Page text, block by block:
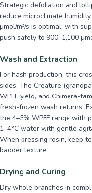
Strategic defoliation and
reduce microclimate
µmol/m²/s is optimal; with
push safely to 900–1,100
Wash and Extraction
For hash production, this
sides. The Creature
WPFF yield, and Chimera-
fresh-frozen wash returns.
the 4–5% WPFF range with
1–4°C water with gentle
When pressing rosin, keep
badder texture.
Drying and Curing
Dry whole branches in